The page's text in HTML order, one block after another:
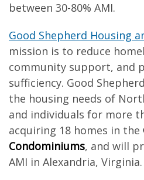
between 30-80% AMI.
Good Shepherd Housing
mission is to reduce
community support, and
sufficiency. Good
the housing needs of
and individuals for more
acquiring 18 homes in the
Condominiums, and will
AMI in Alexandria, Virginia.